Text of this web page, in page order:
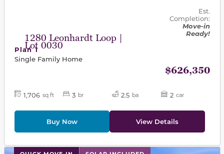
1280 Leonhardt Loop |
Lot 0030
Est.
Completion:
Move-in
Ready!
Plan 1
Single Family Home
$626,350
1,706 sq ft 3 br 2.5 ba 2 car
Buy Now View Details